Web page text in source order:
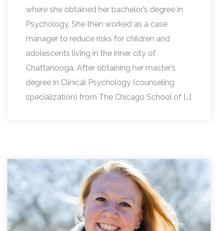
where she obtained her bachelor’s degree in
Psychology. She then worked as a case
manager to reduce risks for children and
adolescents living in the inner city of
Chattanooga. After obtaining her master’s
degree in Clinical Psychology (counseling
specialization) from The Chicago School of […]